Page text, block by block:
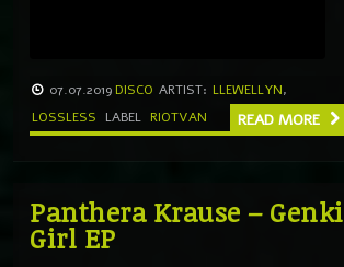
07.07.2019 DISCO ARTIST: LLEWELLYN,
LOSSLESS
LABEL RIOTVAN READ MORE
Panthera Krause – Genki
Girl EP